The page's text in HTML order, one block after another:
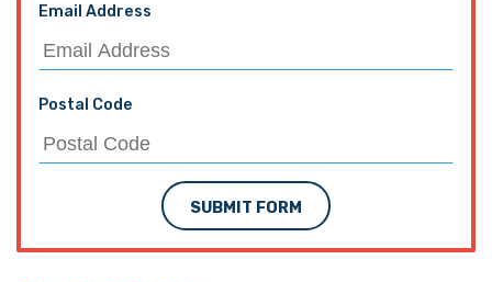
Email Address
Postal Code
SUBMIT FORM